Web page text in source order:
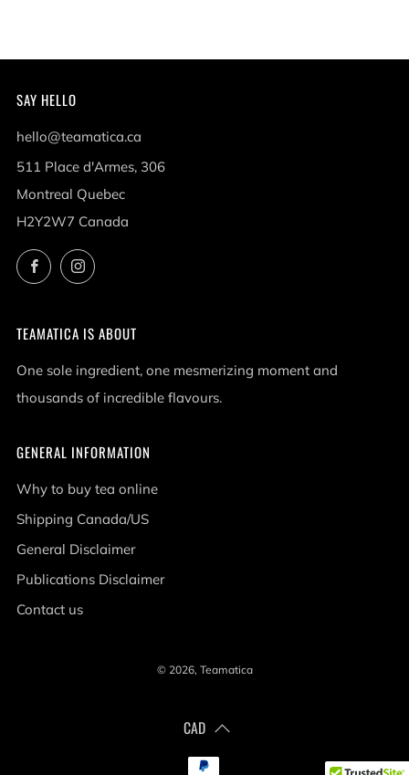
SAY HELLO
hello@teamatica.ca
511 Place d'Armes, 306
Montreal Quebec
H2Y2W7 Canada
FacebookInstagram
TEAMATICA IS ABOUT
One sole ingredient, one mesmerizing moment and
thousands of incredible flavours.
GENERAL INFORMATION
Why to buy tea online
Shipping Canada/US
General Disclaimer
Publications Disclaimer
Contact us
© 2026, Teamatica
CAD